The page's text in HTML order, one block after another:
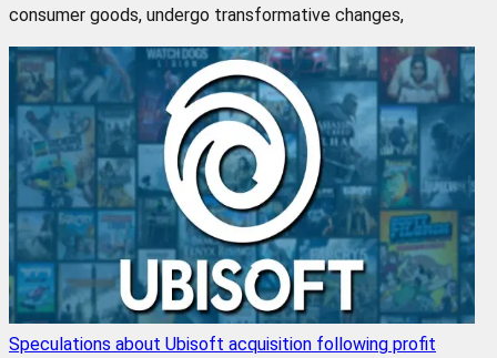
consumer goods, undergo transformative changes,
Speculations about Ubisoft acquisition following profit